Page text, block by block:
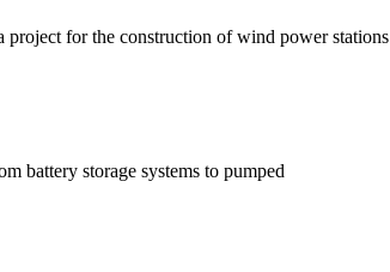
for the construction of wind power stations
battery storage systems to pumped